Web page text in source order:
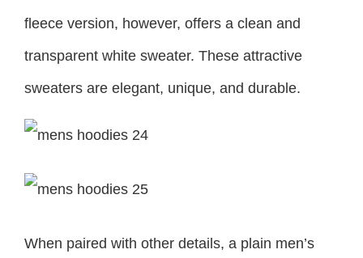
fleece version, however, offers a clean and
transparent white sweater. These attractive
sweaters are elegant, unique, and durable.
When paired with other details, a plain men’s